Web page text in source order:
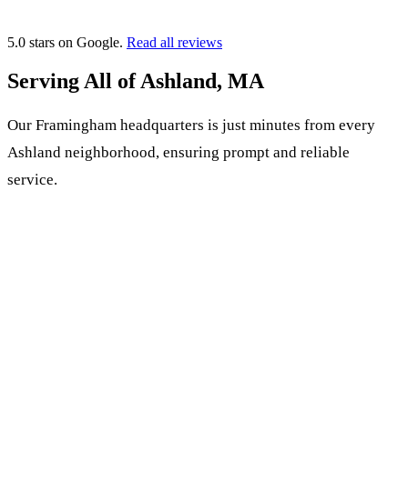
5.0 stars on Google. Read all reviews
Serving All of Ashland, MA
Our Framingham headquarters is just minutes from every
Ashland neighborhood, ensuring prompt and reliable
service.